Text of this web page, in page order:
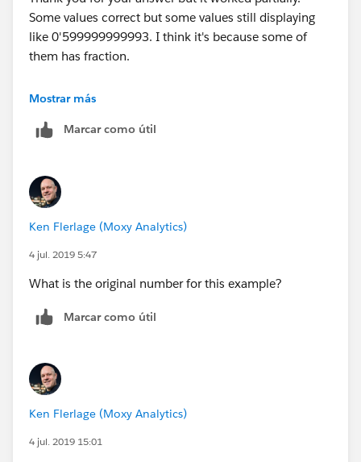
Millions with Apostrophe;
IF LEN([Value Rounded String]) <= 6 AND
(INT(LEFT([Value Rounded String],1)))<5 THEN
String]))," ", "0") + "'" + [Value Rounded String], 3)
(INT(LEFT([Value Rounded String],1)))>=5 THEN
Rounded String])-5)
ELSE
LEFT([Value Rounded String], LEN([Value Rounded
String])-6) + "'" + MID([Value Rounded String],
LEN([Value Rounded String])-5, 1)
Thank you & Best regards
Some values correct but some values still displaying
like 0'599999999993. I think it's because some of
them has fraction.
Best regards,
Em
Mostrar más
Marcar como útil
Ken Flerlage (Moxy Analytics)
4 jul. 2019 5:47
What is the original number for this example?
Marcar como útil
Ken Flerlage (Moxy Analytics)
4 jul. 2019 15:01